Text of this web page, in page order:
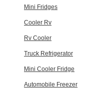
Mini Fridges
Cooler Rv
Rv Cooler
Truck Refrigerator
Mini Cooler Fridge
Automobile Freezer